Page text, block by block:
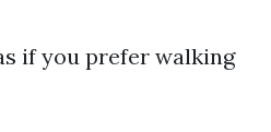
if you prefer walking